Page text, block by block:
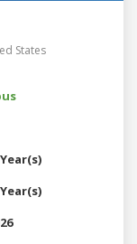
States